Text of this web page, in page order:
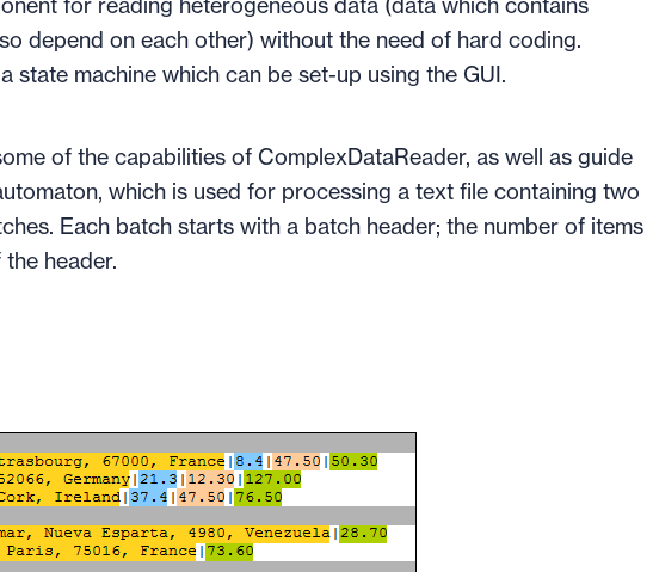
depend on each other) without the need of hard coding.
state machine which can be set-up using the GUI.
of the capabilities of ComplexDataReader, as well as guide
which is used for processing a text file containing two
Each batch starts with a batch header; the number of items
header.